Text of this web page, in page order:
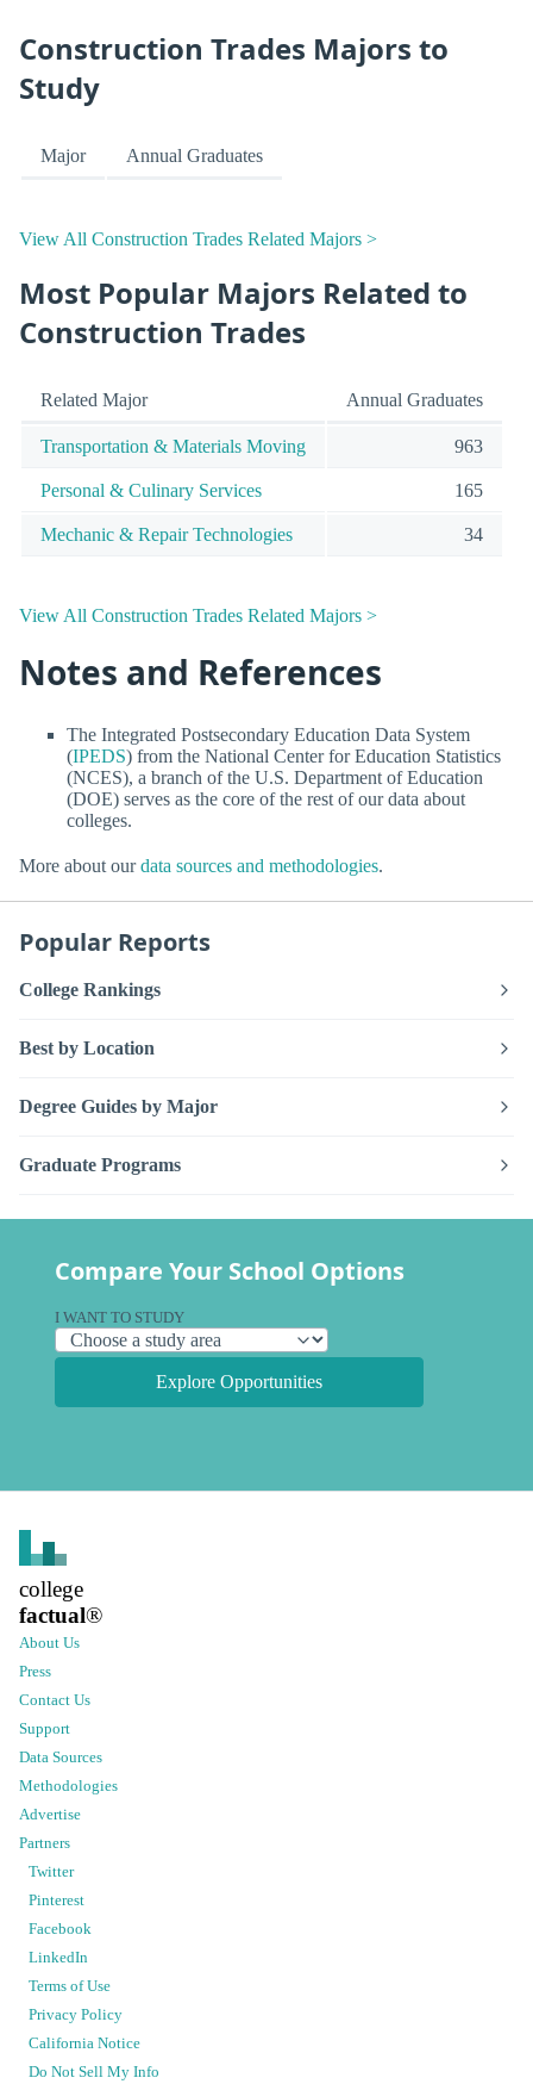
Construction Trades Majors to
Study
Major Annual Graduates
View All Construction Trades Related Majors >
Most Popular Majors Related to
Construction Trades
Related Major Annual Graduates
Transportation & Materials Moving 963
Personal & Culinary Services 165
Mechanic & Repair Technologies 34
View All Construction Trades Related Majors >
Notes and References
The Integrated Postsecondary Education Data System
(IPEDS) from the National Center for Education Statistics
(NCES), a branch of the U.S. Department of Education
(DOE) serves as the core of the rest of our data about
colleges.
More about ourdata sources and methodologies.
Popular Reports
College Rankings
Best by Location
Degree Guides by Major
Graduate Programs
Compare Your School Options
I WANT TO STUDY
Explore Opportunities
college
factual®
About Us
Press
Contact Us
Support
Data Sources
Methodologies
Advertise
Partners
Twitter
Pinterest
Facebook
LinkedIn
Terms of Use
Privacy Policy
California Notice
Do Not Sell My Info